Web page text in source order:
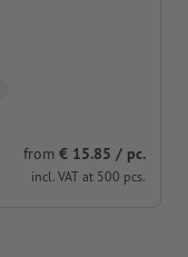
from € 15.85 / pc.
incl. VAT at 500 pcs.